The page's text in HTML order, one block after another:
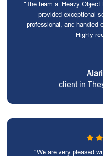
"The team at Heavy Object
provided exceptional
professional, and handled
Highly
client in
"We are very pleased